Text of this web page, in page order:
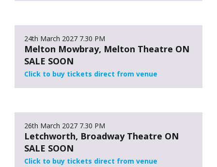
24th March 2027 7.30 PM
Melton Mowbray, Melton Theatre ON
SALE SOON
Click to buy tickets direct from venue
26th March 2027 7.30 PM
Letchworth, Broadway Theatre ON
SALE SOON
Click to buy tickets direct from venue